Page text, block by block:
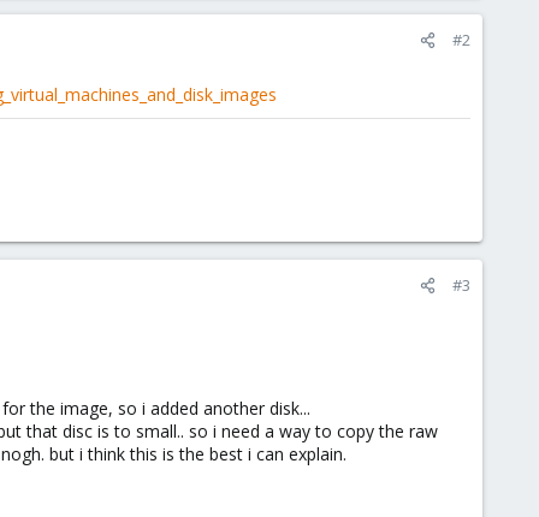
#2
#3
the image, so i added another disk...
that disc is to small.. so i need a way to copy the raw
but i think this is the best i can explain.